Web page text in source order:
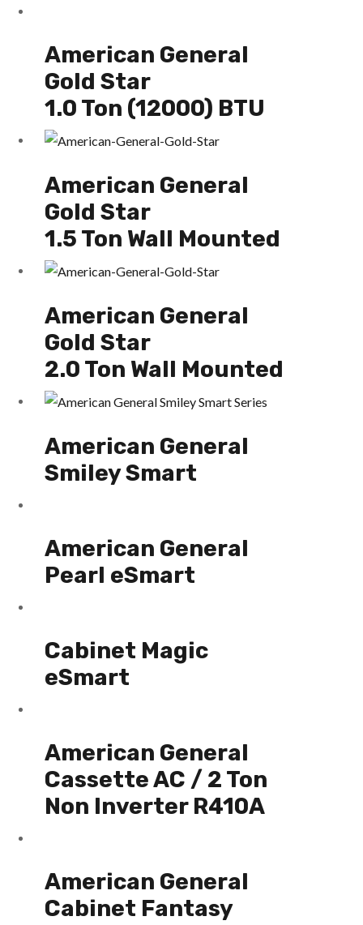
American General
Gold Star
1.0 Ton (12000) BTU
American General
Gold Star
1.5 Ton Wall Mounted
American General
Gold Star
2.0 Ton Wall Mounted
American General
Smiley Smart
American General
Pearl eSmart
Cabinet Magic
eSmart
American General
Cassette AC / 2 Ton
Non Inverter R410A
American General
Cabinet Fantasy